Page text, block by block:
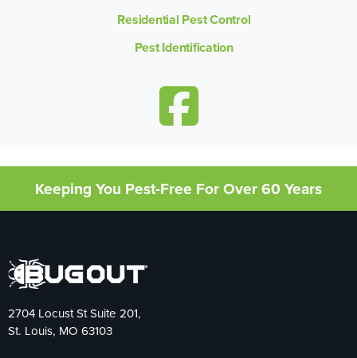
Residential Pest Control
Pest Identification
Keeping You Pest-Free For Over 60 Years
2704 Locust St Suite 201,
St. Louis, MO 63103